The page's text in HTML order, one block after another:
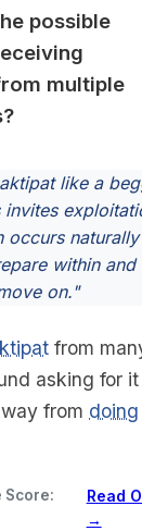
possible
multiple
like a
invites
occurs
within
on."
from
asking for
from doing
Score:
Read
→